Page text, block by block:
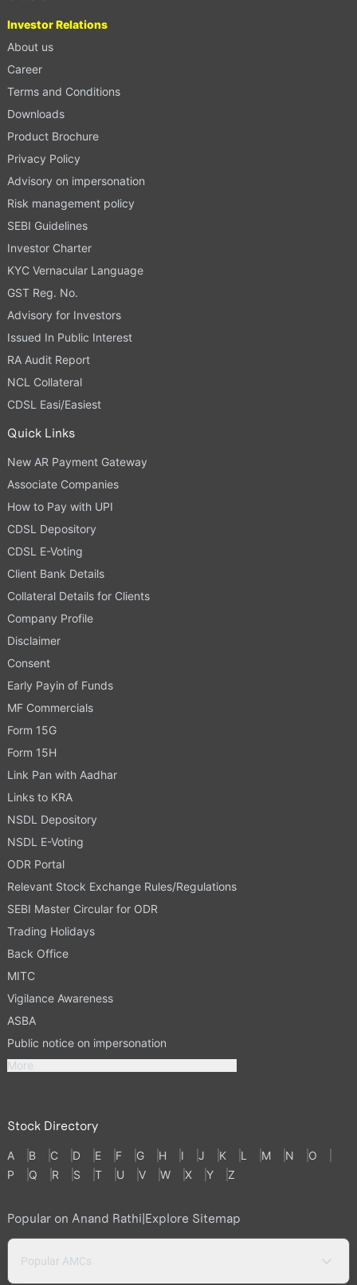
Investor Relations
About us
Career
Terms and Conditions
Downloads
Product Brochure
Privacy Policy
Advisory on impersonation
Risk management policy
SEBI Guidelines
Investor Charter
KYC Vernacular Language
GST Reg. No.
Advisory for Investors
Issued In Public Interest
RA Audit Report
NCL Collateral
CDSL Easi/Easiest
Quick Links
New AR Payment Gateway
Associate Companies
How to Pay with UPI
CDSL Depository
CDSL E-Voting
Client Bank Details
Collateral Details for Clients
Company Profile
Disclaimer
Consent
Early Payin of Funds
MF Commercials
Form 15G
Form 15H
Link Pan with Aadhar
Links to KRA
NSDL Depository
NSDL E-Voting
ODR Portal
Relevant Stock Exchange Rules/Regulations
SEBI Master Circular for ODR
Trading Holidays
Back Office
MITC
Vigilance Awareness
ASBA
Public notice on impersonation
More
Stock Directory
A B C D E F G H I J K L M N
O
P
Q R S T U V W X Y Z
Popular on Anand Rathi|Explore Sitemap
Popular AMCs